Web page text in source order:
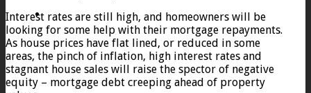
Interest rates are still high, and homeowners will be
looking for some help with their mortgage repayments.
As house prices have flat lined, or reduced in some
areas, the pinch of inflation, high interest rates and
stagnant house sales will raise the spector of negative
equity – mortgage debt creeping ahead of property